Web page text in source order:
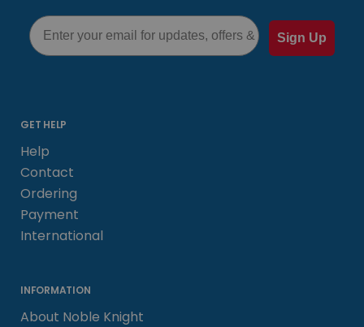
Email
Sign Up
GET HELP
Help
Contact
Ordering
Payment
International
INFORMATION
About Noble Knight